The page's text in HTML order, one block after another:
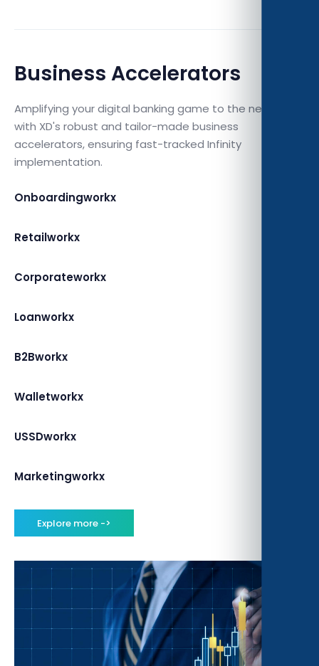
Business Accelerators
Amplifying your digital banking game to the next level
with XD's robust and tailor-made business
accelerators, ensuring fast-tracked Infinity
implementation.
Onboardingworkx
Retailworkx
Corporateworkx
Loanworkx
B2Bworkx
Walletworkx
USSDworkx
Marketingworkx
Explore more ->